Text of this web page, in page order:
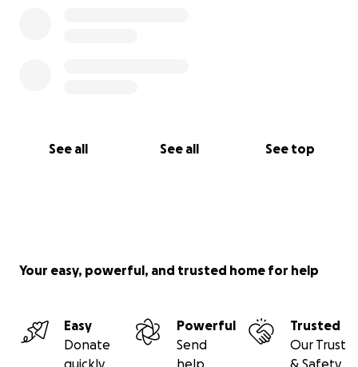
See all See all See top
Your easy, powerful, and trusted home for help
Easy
Donate
quickly
Powerful
Send
help
Trusted
Our Trust
& Safety